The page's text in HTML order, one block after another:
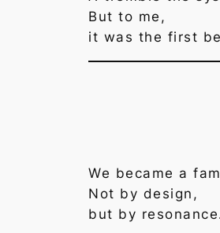
But to me,
it was the first
We became a
Not by design,
but by